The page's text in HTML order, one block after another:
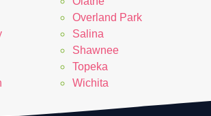
Overland Park
Salina
Shawnee
Topeka
Wichita